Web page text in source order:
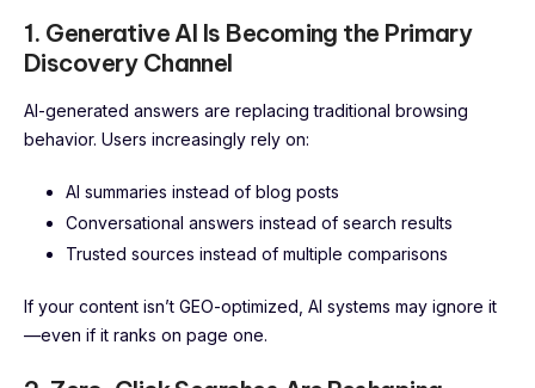
1. Generative AI Is Becoming the Primary
Discovery Channel
AI-generated answers are replacing traditional browsing
behavior. Users increasingly rely on:
AI summaries instead of blog posts
Conversational answers instead of search results
Trusted sources instead of multiple comparisons
If your content isn’t GEO-optimized, AI systems may ignore it
—even if it ranks on page one.